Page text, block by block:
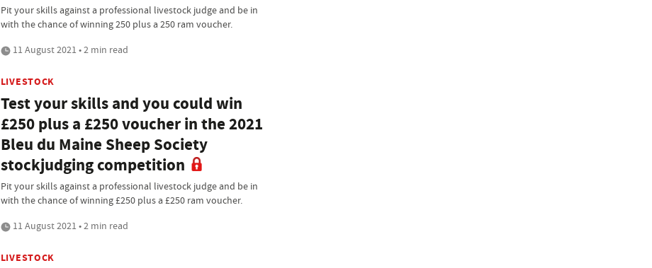
Pit your skills against a professional livestock judge and be in
with the chance of winning 250 plus a 250 ram voucher.
11 August 2021 • 2 min read
LIVESTOCK
Test your skills and you could win
£250 plus a £250 voucher in the 2021
Bleu du Maine Sheep Society
stockjudging competition
Pit your skills against a professional livestock judge and be in
with the chance of winning £250 plus a £250 ram voucher.
11 August 2021 • 2 min read
LIVESTOCK